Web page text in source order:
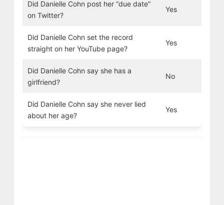
Did Danielle Cohn post her “due date”
on Twitter?
Yes
Did Danielle Cohn set the record
straight on her YouTube page?
Yes
Did Danielle Cohn say she has a
girlfriend?
No
Did Danielle Cohn say she never lied
about her age?
Yes